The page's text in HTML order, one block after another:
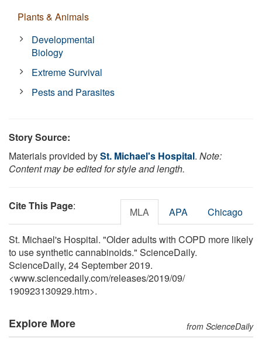
Plants & Animals
Developmental
Biology
Extreme Survival
Pests and Parasites
Story Source:
Materials provided bySt. Michael's Hospital. Note:
Content may be edited for style and length.
Cite This Page: MLA APA Chicago
St. Michael's Hospital. "Older adults with COPD more likely
to use synthetic cannabinoids." ScienceDaily.
ScienceDaily, 24 September 2019.
<www.sciencedaily.com/releases/2019/09/
190923130929.htm>.
Explore More from ScienceDaily